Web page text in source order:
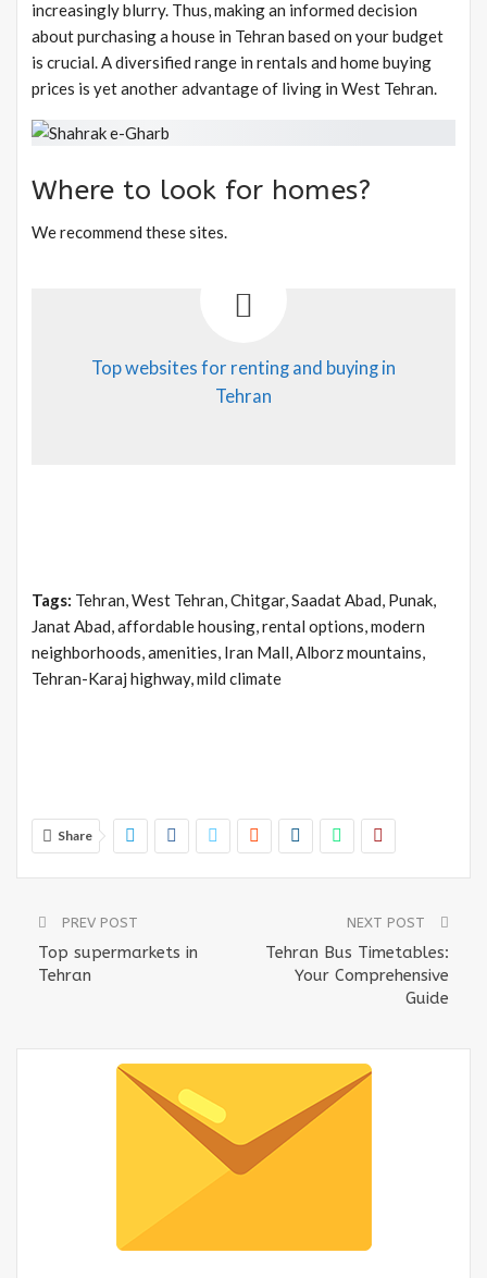
increasingly blurry. Thus, making an informed decision
about purchasing a house in Tehran based on your budget
is crucial. A diversified range in rentals and home buying
prices is yet another advantage of living in West Tehran.
Where to look for homes?
We recommend these sites.
Top websites for renting and buying in
Tehran
Tags: Tehran, West Tehran, Chitgar, Saadat Abad, Punak,
Janat Abad, affordable housing, rental options, modern
neighborhoods, amenities, Iran Mall, Alborz mountains,
Tehran-Karaj highway, mild climate
Share
PREV POST
Top supermarkets in
Tehran
NEXT POST
Tehran Bus Timetables:
Your Comprehensive
Guide